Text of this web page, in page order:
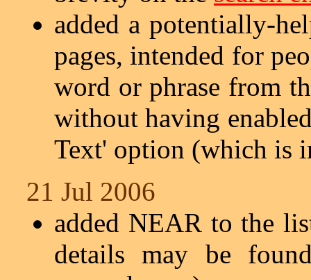
added a potentially-
pages, intended for
word or phrase from
without having
Text' option (which is
21 Jul 2006
added NEAR to the
details may be